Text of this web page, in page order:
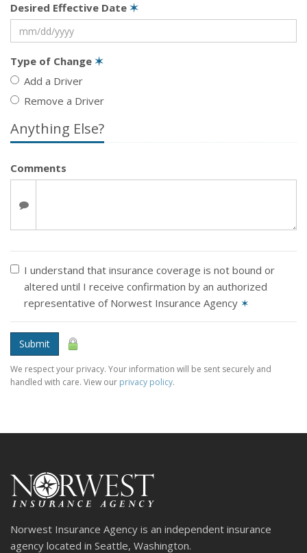
Desired Effective Date ✶
Type of Change ✶
Add a Driver
Remove a Driver
Anything Else?
Comments
I understand that insurance coverage is not bound or
altered until I receive confirmation by an authorized
representative of Norwest Insurance Agency ✶
Submit
We respect your privacy. Your information will be sent securely and
handled with care. View our privacy policy.
Norwest Insurance Agency is an independent insurance
agency located in Seattle, Washington.